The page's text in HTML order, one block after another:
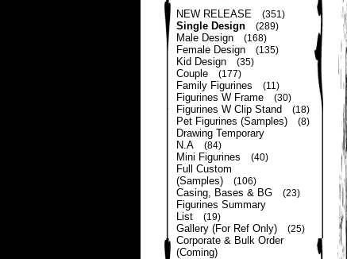
NEW RELEASE (351)
Single Design (289)
Male Design (168)
Female Design (135)
Kid Design (35)
Couple (177)
Family Figurines (11)
Figurines W Frame (30)
Figurines W Clip Stand (18)
Pet Figurines (Samples) (8)
Drawing Temporary
N.A
(84)
Mini Figurines (40)
Full Custom
(Samples)
(106)
Casing, Bases & BG (23)
Figurines Summary
List
(19)
Gallery (For Ref Only) (25)
Corporate & Bulk Order
(Coming)